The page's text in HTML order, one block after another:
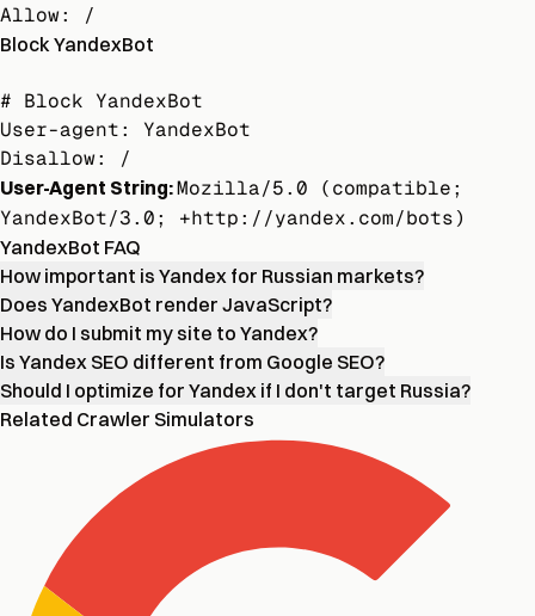
Allow: /
Block YandexBot
# Block YandexBot
User-agent: YandexBot
Disallow: /
User-Agent String:Mozilla/5.0 (compatible;
YandexBot/3.0; +http://yandex.com/bots)
YandexBot FAQ
How important is Yandex for Russian markets?
Does YandexBot render JavaScript?
How do I submit my site to Yandex?
Is Yandex SEO different from Google SEO?
Should I optimize for Yandex if I don't target Russia?
Related Crawler Simulators